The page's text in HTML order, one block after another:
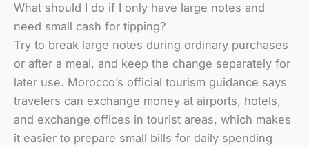
What should I do if I only have large notes and
need small cash for tipping?
Try to break large notes during ordinary purchases
or after a meal, and keep the change separately for
later use. Morocco’s official tourism guidance says
travelers can exchange money at airports, hotels,
and exchange offices in tourist areas, which makes
it easier to prepare small bills for daily spending